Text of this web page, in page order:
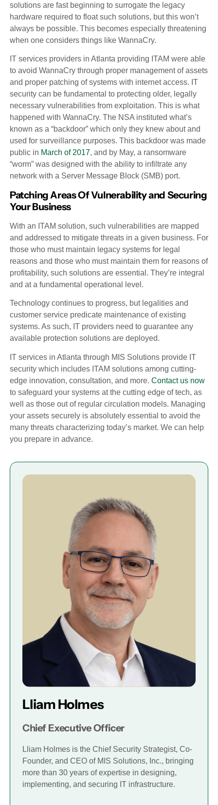
solutions are fast beginning to surrogate the legacy
hardware required to float such solutions, but this won’t
always be possible. This becomes especially threatening
when one considers things like WannaCry.
IT services providers in Atlanta providing ITAM were able
to avoid WannaCry through proper management of assets
and proper patching of systems with internet access. IT
security can be fundamental to protecting older, legally
necessary vulnerabilities from exploitation. This is what
happened with WannaCry. The NSA instituted what’s
known as a “backdoor” which only they knew about and
used for surveillance purposes. This backdoor was made
public in March of 2017, and by May, a ransomware
“worm” was designed with the ability to infiltrate any
network with a Server Message Block (SMB) port.
Patching Areas Of Vulnerability and Securing
Your Business
With an ITAM solution, such vulnerabilities are mapped
and addressed to mitigate threats in a given business. For
those who must maintain legacy systems for legal
reasons and those who must maintain them for reasons of
profitability, such solutions are essential. They’re integral
and at a fundamental operational level.
Technology continues to progress, but legalities and
customer service predicate maintenance of existing
systems. As such, IT providers need to guarantee any
available protection solutions are deployed.
IT services in Atlanta through MIS Solutions provide IT
security which includes ITAM solutions among cutting-
edge innovation, consultation, and more. Contact us now
to safeguard your systems at the cutting edge of tech, as
well as those out of regular circulation models. Managing
your assets securely is absolutely essential to avoid the
many threats characterizing today’s market. We can help
you prepare in advance.
Lliam Holmes
Chief Executive Officer
Lliam Holmes is the Chief Security Strategist, Co-
Founder, and CEO of MIS Solutions, Inc., bringing
more than 30 years of expertise in designing,
implementing, and securing IT infrastructure.